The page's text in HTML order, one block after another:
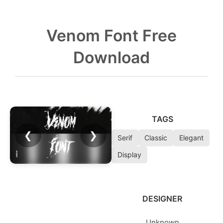
Venom Font Free
Download
❮ ❯
TAGS
Serif Classic
Elegant
Display
DESIGNER